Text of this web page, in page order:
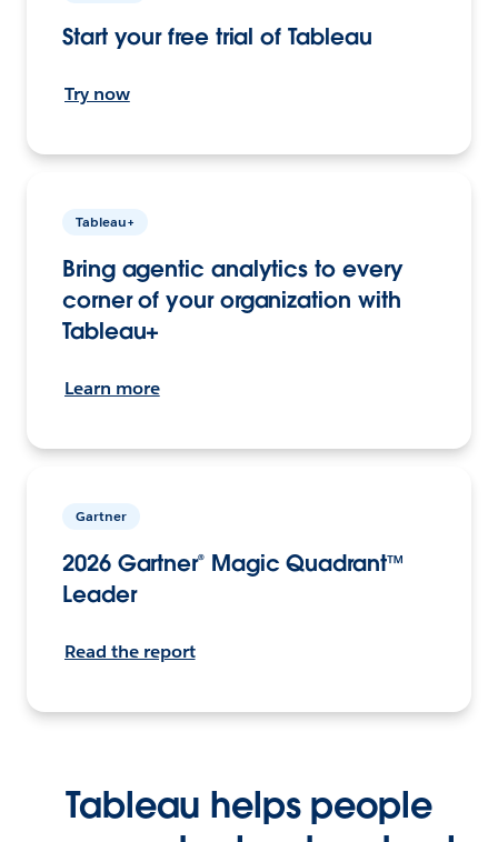
Start your free trial of Tableau
Try now
Tableau+
Bring agentic analytics to every
corner of your organization with
Tableau+
Learn more
Gartner
2026 Gartner® Magic Quadrant™
Leader
Read the report
Tableau helps people